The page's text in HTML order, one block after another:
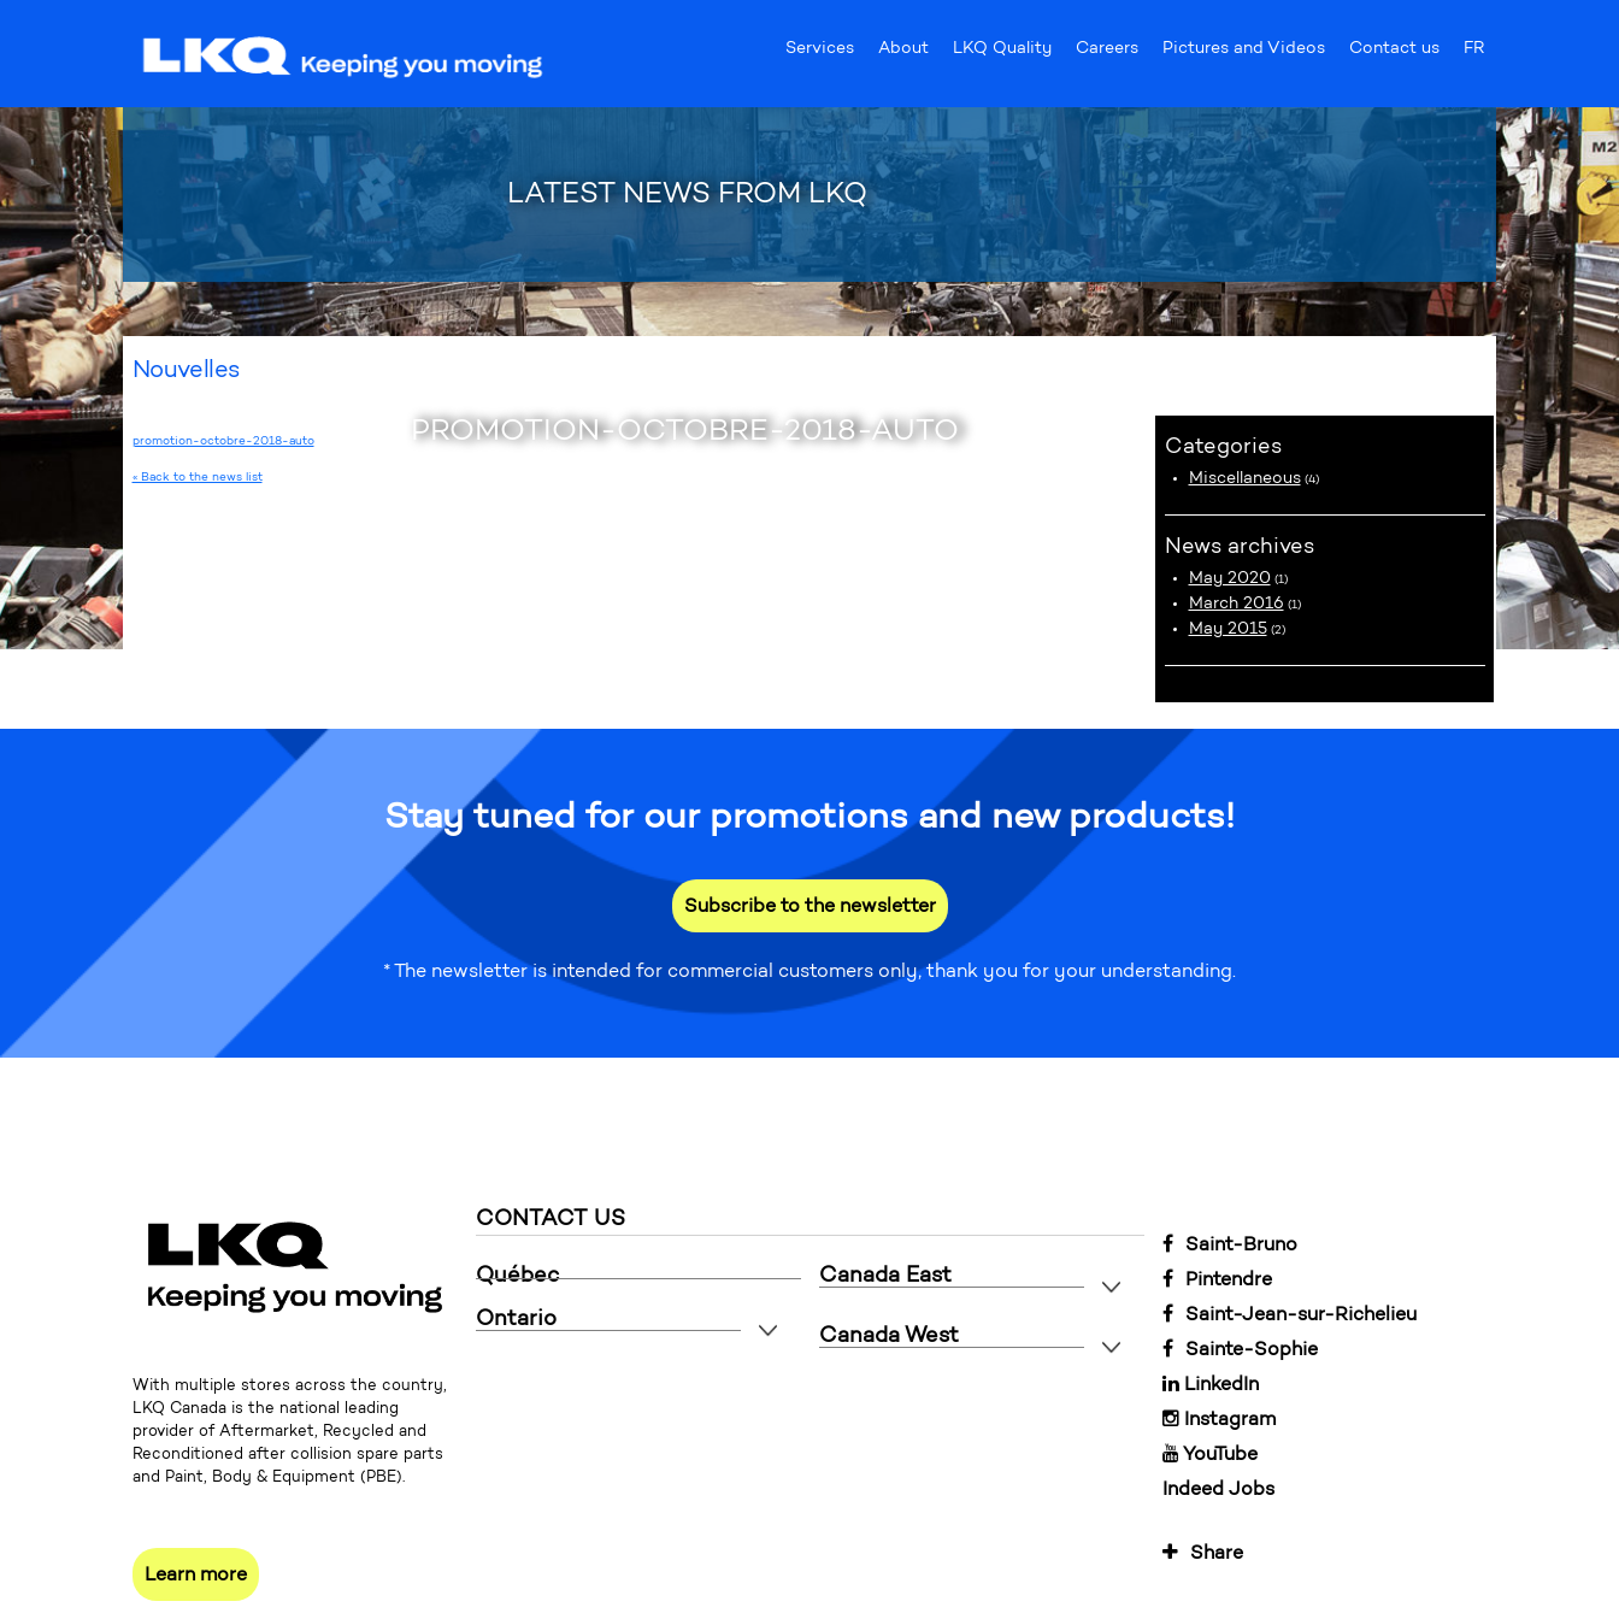
Services About LKQ Quality Careers Pictures and Videos Contact us FR
LATEST NEWS FROM LKQ
Nouvelles
PROMOTION-OCTOBRE-2018-AUTO
promotion-octobre-2018-auto
« Back to the news list
Categories
Miscellaneous(4)
News archives
May 2020(1)
March 2016 (1)
May 2015(2)
Stay tuned for our promotions and new products!
Subscribe to the newsletter
* The newsletter is intended for commercial customers only, thank you for your understanding.
With multiple stores across the country,
LKQ Canada is the national leading
provider of Aftermarket, Recycled and
Reconditioned after collision spare parts
and Paint, Body & Equipment (PBE).
Learn more
CONTACT US
Québec
Ontario
Canada East
Canada West
Saint-Bruno
Pintendre
Saint-Jean-sur-Richelieu
Sainte-Sophie
LinkedIn
Instagram
YouTube
Indeed Jobs
Share